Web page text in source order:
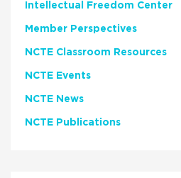
Intellectual Freedom Center
Member Perspectives
NCTE Classroom Resources
NCTE Events
NCTE News
NCTE Publications